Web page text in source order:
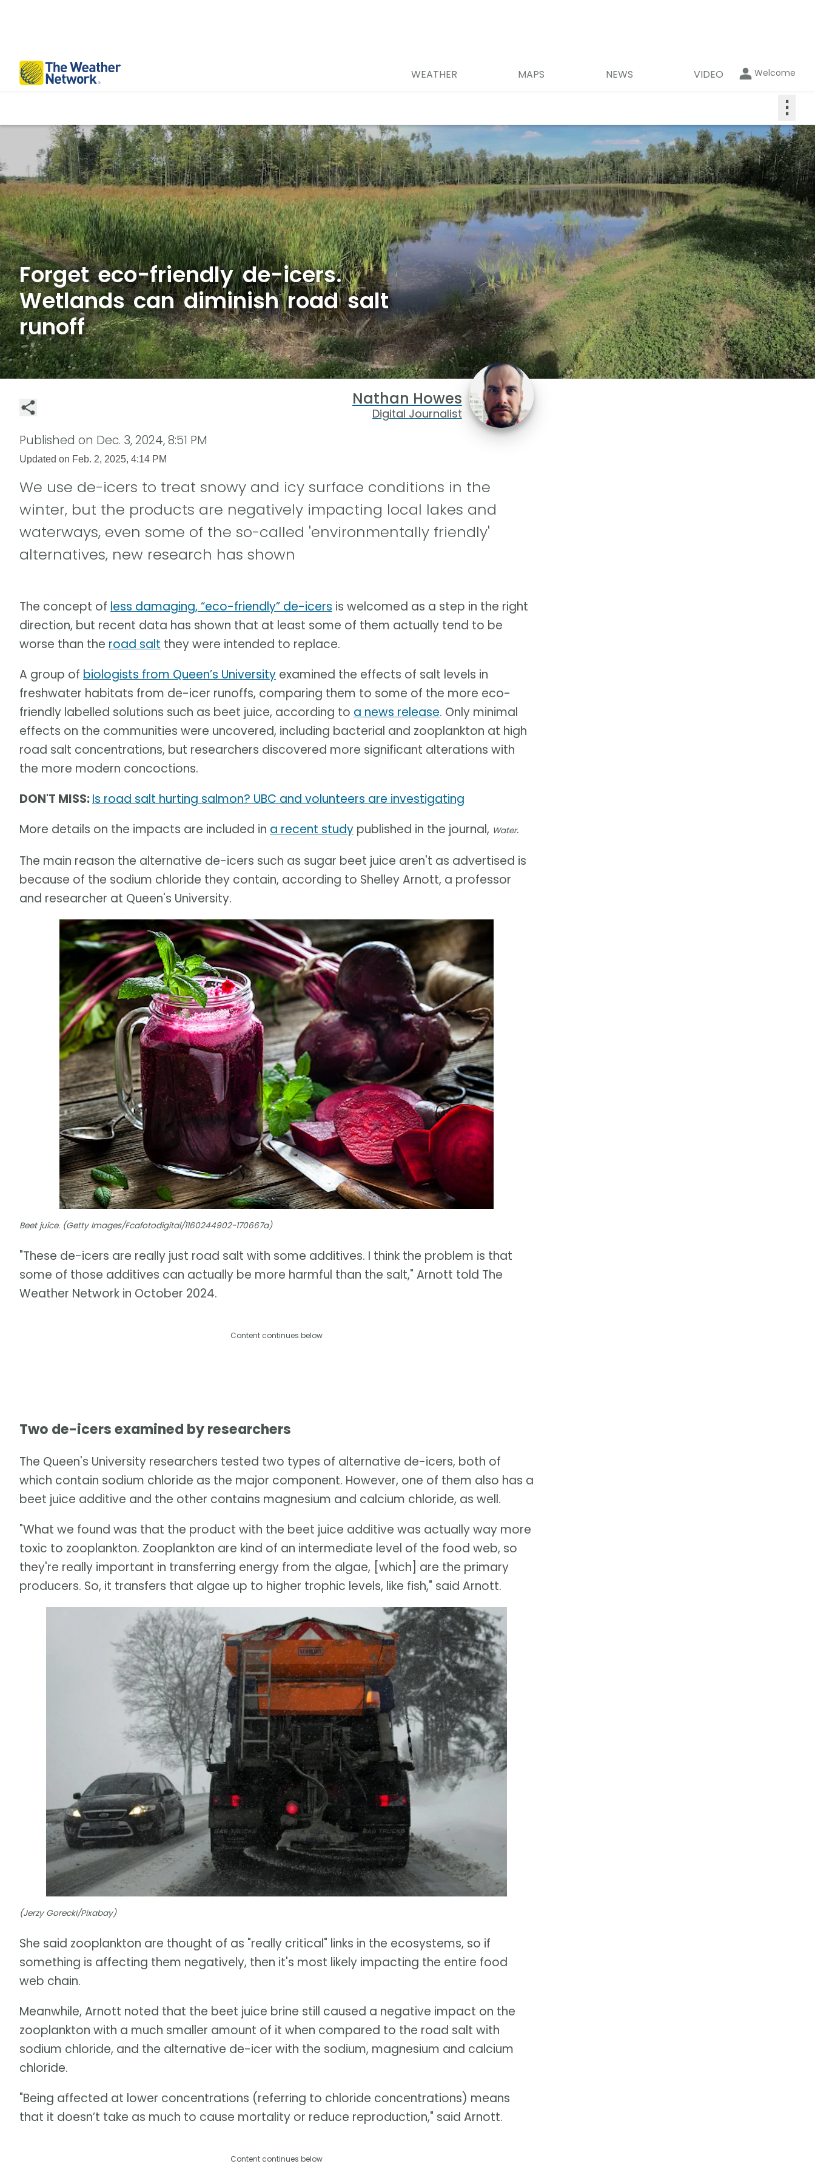
WEATHER MAPS NEWS VIDEO Welcome
⋮
Forget eco-friendly de-icers.
Wetlands can diminish road salt
runoff
Nathan Howes
Digital Journalist
Published on Dec. 3, 2024, 8:51 PM
Updated on Feb. 2, 2025, 4:14 PM
We use de-icers to treat snowy and icy surface conditions in the
winter, but the products are negatively impacting local lakes and
waterways, even some of the so-called 'environmentally friendly'
alternatives, new research has shown
The concept of less damaging, “eco-friendly” de-icers is welcomed as a step in the right
direction, but recent data has shown that at least some of them actually tend to be
worse than the road salt they were intended to replace.
A group of biologists from Queen’s University examined the effects of salt levels in
freshwater habitats from de-icer runoffs, comparing them to some of the more eco-
friendly labelled solutions such as beet juice, according to a news release. Only minimal
effects on the communities were uncovered, including bacterial and zooplankton at high
road salt concentrations, but researchers discovered more significant alterations with
the more modern concoctions.
DON'T MISS:Is road salt hurting salmon? UBC and volunteers are investigating
More details on the impacts are included in a recent study published in the journal, Water.
The main reason the alternative de-icers such as sugar beet juice aren't as advertised is
because of the sodium chloride they contain, according to Shelley Arnott, a professor
and researcher at Queen's University.
Beet juice. (Getty Images/Fcafotodigital/1160244902-170667a)
"These de-icers are really just road salt with some additives. I think the problem is that
some of those additives can actually be more harmful than the salt," Arnott told The
Weather Network in October 2024.
Content continues below
Two de-icers examined by researchers
The Queen's University researchers tested two types of alternative de-icers, both of
which contain sodium chloride as the major component. However, one of them also has a
beet juice additive and the other contains magnesium and calcium chloride, as well.
"What we found was that the product with the beet juice additive was actually way more
toxic to zooplankton. Zooplankton are kind of an intermediate level of the food web, so
they're really important in transferring energy from the algae, [which] are the primary
producers. So, it transfers that algae up to higher trophic levels, like fish," said Arnott.
(Jerzy Gorecki/Pixabay)
She said zooplankton are thought of as "really critical" links in the ecosystems, so if
something is affecting them negatively, then it's most likely impacting the entire food
web chain.
Meanwhile, Arnott noted that the beet juice brine still caused a negative impact on the
zooplankton with a much smaller amount of it when compared to the road salt with
sodium chloride, and the alternative de-icer with the sodium, magnesium and calcium
chloride.
"Being affected at lower concentrations (referring to chloride concentrations) means
that it doesn’t take as much to cause mortality or reduce reproduction," said Arnott.
Content continues below